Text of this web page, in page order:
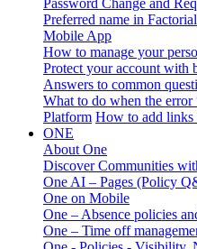
Preferred name in Factorial
Mobile App
How to manage your
Protect your account with
Answers to common
What to do when the error
Platform How to add links
ONE
About One
Discover Communities
One AI – Pages (Policy
One on Mobile
One – Absence policies
One – Time off